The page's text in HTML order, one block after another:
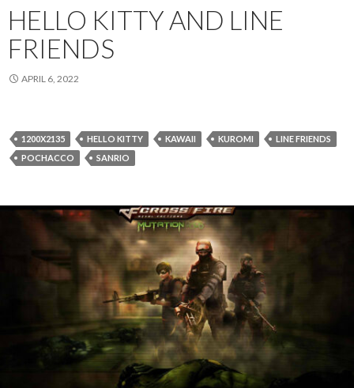
HELLO KITTY AND LINE
FRIENDS
APRIL 6, 2022
1200X2135 HELLO KITTY KAWAII KUROMI
LINE FRIENDS
POCHACCO
SANRIO